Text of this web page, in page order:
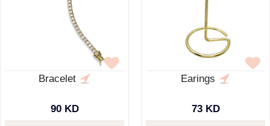
Bracelet
90 KD
Earings
73 KD